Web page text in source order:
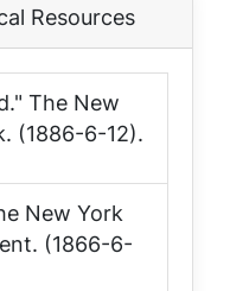
Resources
The New
(1886-6-12).
New York
. (1866-6-